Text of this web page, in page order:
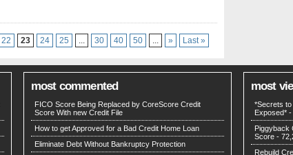
22 23 24 25 ... 30 40 50 ... » Last »
most commented
FICO Score Being Replaced by CoreScore Credit
Score With new Credit File
How to get Approved for a Bad Credit Home Loan
Eliminate Debt Without Bankruptcy Protection
most
*Secrets
Exposed* -
Piggyback
Score -
Rebuild